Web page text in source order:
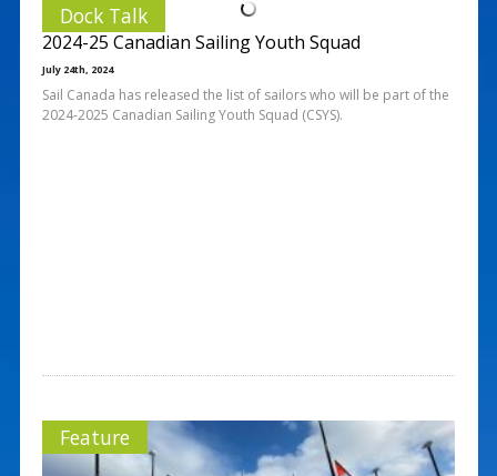
Dock Talk
2024-25 Canadian Sailing Youth Squad
July 24th, 2024
Sail Canada has released the list of sailors who will be part of the
2024-2025 Canadian Sailing Youth Squad (CSYS).
Feature